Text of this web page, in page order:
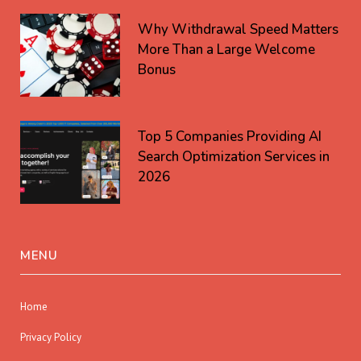
Why Withdrawal Speed Matters
More Than a Large Welcome
Bonus
Top 5 Companies Providing AI
Search Optimization Services in
2026
MENU
Home
Privacy Policy